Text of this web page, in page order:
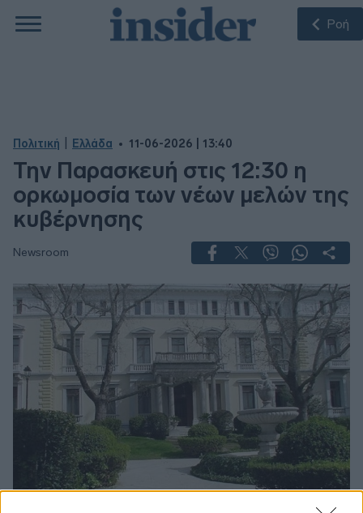
Ροή
Πολιτική Ελλάδα 11-06-2026 | 13:40
Την Παρασκευή στις 12:30 η
ορκωμοσία των νέων μελών της
κυβέρνησης
Newsroom